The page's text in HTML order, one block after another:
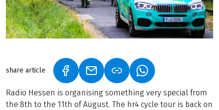
share article (LINK OPENS IN A NEW TAB)
(LINK OPENS IN A NEW TAB)
(LINK OPENS IN A
Radio Hessen is organising something very special from
the 8th to the 11th of August. The hr4 cycle tour is back on